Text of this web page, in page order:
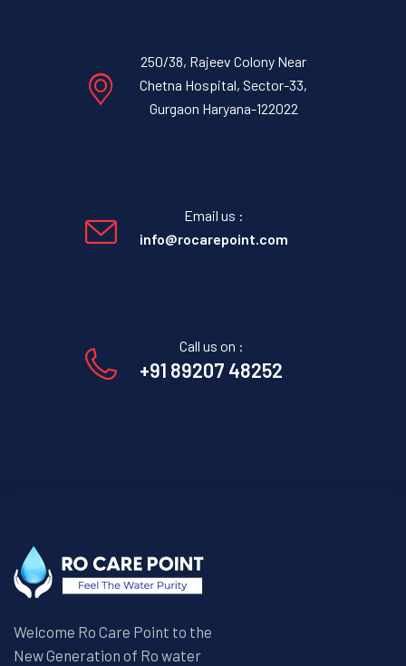
250/38, Rajeev Colony Near
Chetna Hospital, Sector-33,
Gurgaon Haryana-122022
Email us :
info@rocarepoint.com
Call us on :
+91 89207 48252
Welcome Ro Care Point to the
New Generation of Ro water